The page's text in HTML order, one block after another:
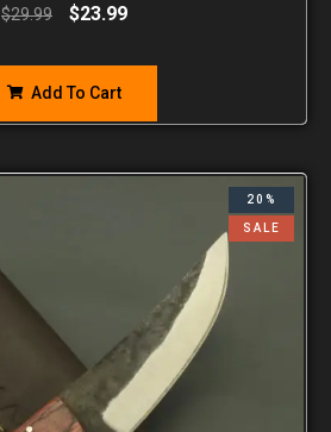
$29.99 $23.99
Add To Cart
20%
SALE